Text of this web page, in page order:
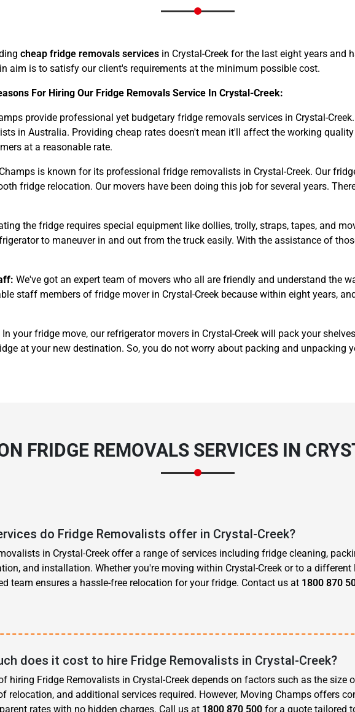
cheap fridge removals services in Crystal-Creek for the last eight years
aim is to satisfy our client's requirements at the minimum possible cost.
For Hiring Our Fridge Removals Service In Crystal-Creek:
provide professional yet budgetary fridge removals services in Crystal-
in Australia. Providing cheap rates doesn't mean it'll affect the working
at a reasonable rate.
is known for its professional fridge removalists in Crystal-Creek. Our
fridge relocation. Our movers have been doing this job for several years.
the fridge requires special equipment like dollies, trolly, straps, tapes, and
to maneuver in and out from the truck easily. With the assistance of
We've got an expert team of movers who all are friendly and understand the
staff members of fridge mover in Crystal-Creek because within eight years,
In your fridge move, our refrigerator movers in Crystal-Creek will pack your
at your new destination. So, you do not worry about packing and unpacking
FRIDGE REMOVALS SERVICES IN
do Fridge Removalists offer in Crystal-Creek?
in Crystal-Creek offer a range of services including fridge cleaning,
and installation. Whether you're moving within Crystal-Creek or to a different
team ensures a hassle-free relocation for your fridge. Contact us at 1800 870
does it cost to hire Fridge Removalists in Crystal-Creek?
hiring Fridge Removalists in Crystal-Creek depends on factors such as the size
relocation, and additional services required. However, Moving Champs offers
rates with no hidden charges. Call us at 1800 870 500 for a quote tailored
Interstate